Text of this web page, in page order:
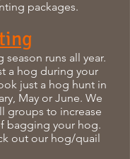
packages.
season runs all year.
a hog during your
just a hog hunt in
May or June. We
groups to increase
bagging your hog.
out our hog/quail